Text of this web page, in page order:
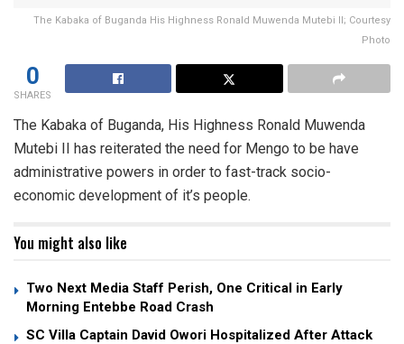
The Kabaka of Buganda His Highness Ronald Muwenda Mutebi II; Courtesy
Photo
0
SHARES
The Kabaka of Buganda, His Highness Ronald Muwenda
Mutebi II has reiterated the need for Mengo to be have
administrative powers in order to fast-track socio-
economic development of it’s people.
You might also like
Two Next Media Staff Perish, One Critical in Early
Morning Entebbe Road Crash
SC Villa Captain David Owori Hospitalized After Attack